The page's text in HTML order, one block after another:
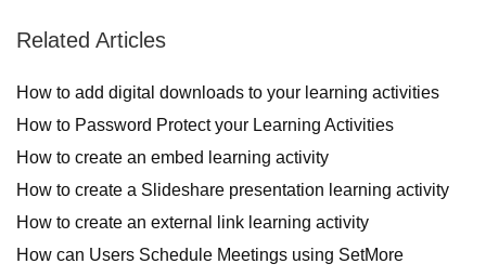
Related Articles
How to add digital downloads to your learning activities
How to Password Protect your Learning Activities
How to create an embed learning activity
How to create a Slideshare presentation learning activity
How to create an external link learning activity
How can Users Schedule Meetings using SetMore